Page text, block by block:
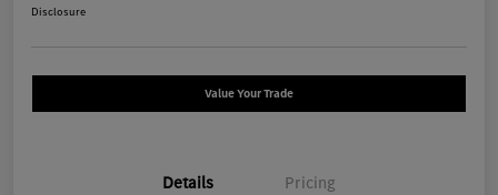
Disclosure
Value Your Trade
Details Pricing